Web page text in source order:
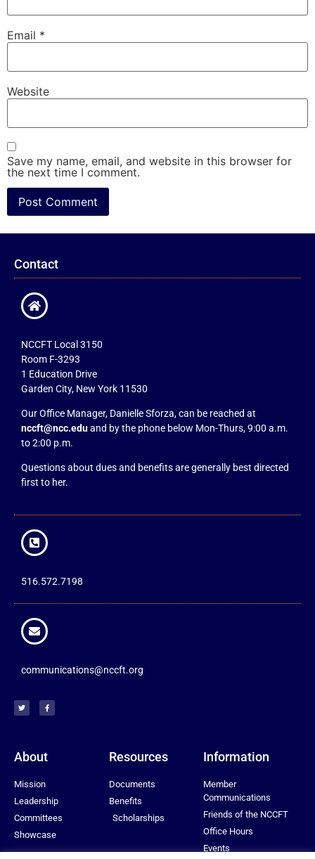
Email *
Website
Save my name, email, and website in this browser for
the next time I comment.
Contact
NCCFT Local 3150
Room F-3293
1 Education Drive
Garden City, New York 11530
Our Office Manager, Danielle Sforza, can be reached at
nccft@ncc.eduand by the phone below Mon-Thurs, 9:00 a.m.
to 2:00 p.m.
Questions about dues and benefits are generally best directed
first to her.
516.572.7198
communications@nccft.org
About
Mission
Leadership
Committees
Showcase
Resources
Documents
Benefits
Scholarships
Information
Member
Communications
Friends of the NCCFT
Office Hours
Events